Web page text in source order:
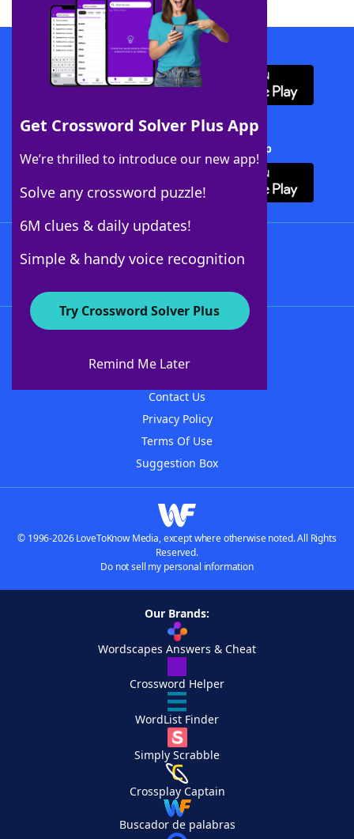
Get Crossword Solver Plus App
We’re thrilled to introduce our new app!
Solve any crossword puzzle!
6M clues & daily updates!
Simple & handy voice recognition
Try Crossword Solver Plus
Remind Me Later
Download WordFinder App
Download Crossword Solver + App
About WordFinder
Contact Us
Privacy Policy
Terms Of Use
Suggestion Box
© 1996-2026 LoveToKnow Media, except where otherwise noted. All Rights
Reserved.
Do not sell my personal information
Our Brands:
Wordscapes Answers & Cheat
Crossword Helper
WordList Finder
Simply Scrabble
Crossplay Captain
Buscador de palabras